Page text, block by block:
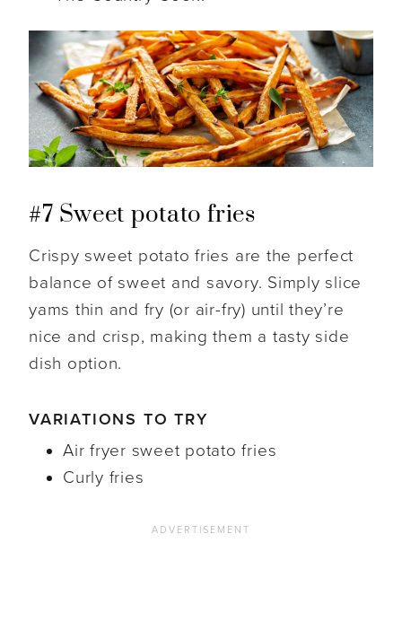
#7 Sweet potato fries
Crispy sweet potato fries are the perfect
balance of sweet and savory. Simply slice
yams thin and fry (or air-fry) until they’re
nice and crisp, making them a tasty side
dish option.
VARIATIONS TO TRY
Air fryer sweet potato fries
Curly fries